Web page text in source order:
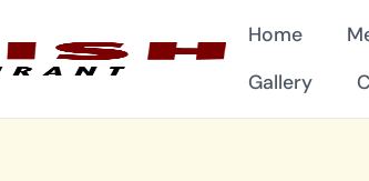
Home
Gallery